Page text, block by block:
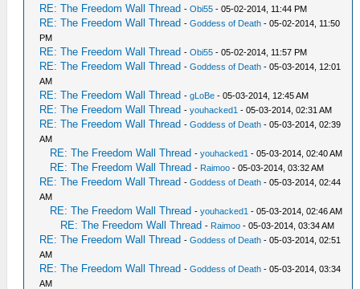
RE: The Freedom Wall Thread -Obi55 - 05-02-2014, 11:44 PM
RE: The Freedom Wall Thread -Goddess of Death - 05-02-2014, 11:50
PM
RE: The Freedom Wall Thread -Obi55 - 05-02-2014, 11:57 PM
RE: The Freedom Wall Thread -Goddess of Death - 05-03-2014, 12:01
AM
RE: The Freedom Wall Thread -gLoBe - 05-03-2014, 12:45 AM
RE: The Freedom Wall Thread -youhacked1 - 05-03-2014, 02:31 AM
RE: The Freedom Wall Thread -Goddess of Death - 05-03-2014, 02:39
AM
RE: The Freedom Wall Thread -youhacked1 - 05-03-2014, 02:40 AM
RE: The Freedom Wall Thread - Raimoo - 05-03-2014, 03:32 AM
RE: The Freedom Wall Thread -Goddess of Death - 05-03-2014, 02:44
AM
RE: The Freedom Wall Thread -youhacked1 - 05-03-2014, 02:46 AM
RE: The Freedom Wall Thread - Raimoo - 05-03-2014, 03:34 AM
RE: The Freedom Wall Thread -Goddess of Death - 05-03-2014, 02:51
AM
RE: The Freedom Wall Thread -Goddess of Death - 05-03-2014, 03:34
AM